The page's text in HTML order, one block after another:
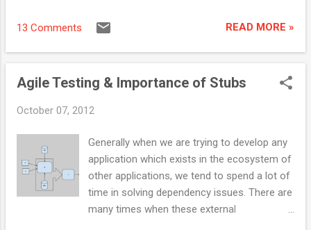
Ruby and Android SDK. I installed Homebrew which actually
helped me upgrading the ruby to version 1.9.3 pretty easy.
command line tools. This would be in Xcode Preferences --
on Install. Post the Xcode you would want to check the ruby
version, you need 1.8.7 or higher. If you have brew installed
then running " brew install ruby " would upgrade the ruby else
if you have rvm installed then try running " rvm install 1.9.3 --
with-gcc=c...
13 Comments READ MORE »
Agile Testing & Importance of Stubs
October 07, 2012
Generally when we are trying to develop any
application which exists in the ecosystem of
other applications, we tend to spend a lot of
time in solving dependency issues. There are
many times when these external